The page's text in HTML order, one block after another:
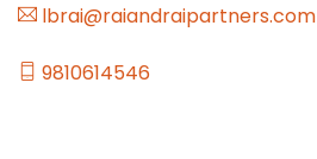
lbrai@raiandraipartners.com
9810614546